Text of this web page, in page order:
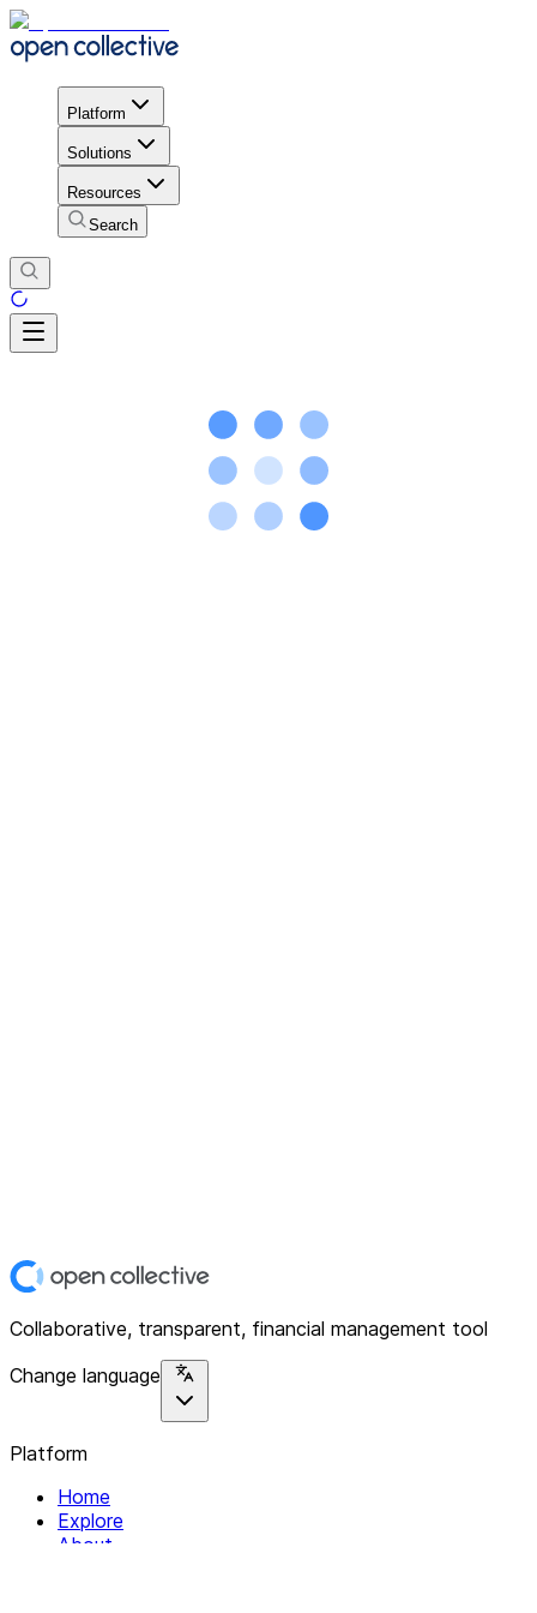
Platform
Solutions
Resources
Search
Collaborative, transparent, financial management tool
Change language
Platform
Home
Explore
About